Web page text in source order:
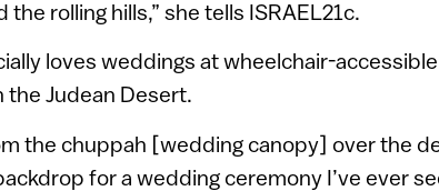
the rolling hills,” she tells ISRAEL21c.
loves weddings at wheelchair-accessible
the Judean Desert.
the chuppah [wedding canopy] over the
for a wedding ceremony I’ve ever